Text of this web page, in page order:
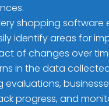
shopping software
identify areas for
of changes over
in the data
evaluations,
progress, and